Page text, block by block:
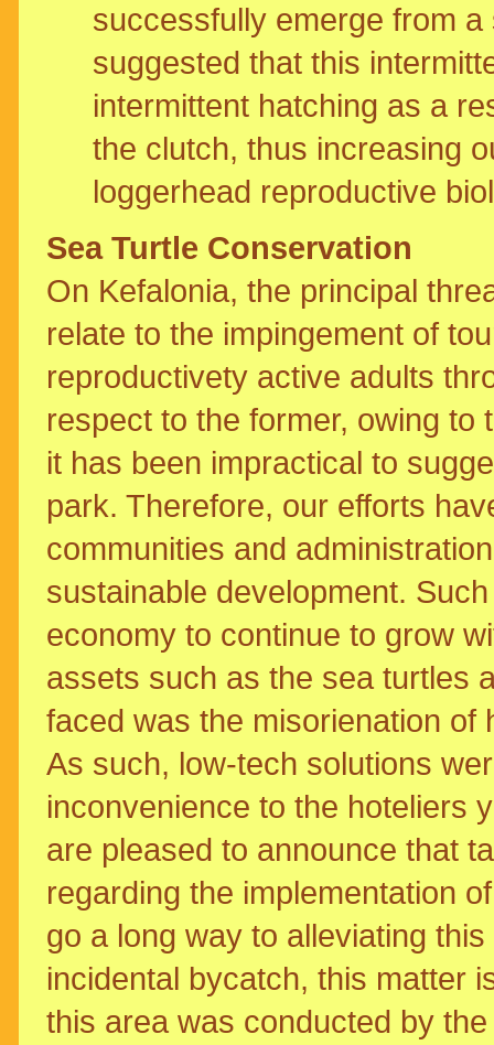
successfully emerge from
suggested that this
intermittent hatching as a
the clutch, thus increasing
loggerhead reproductive
Sea Turtle Conservation
On Kefalonia, the principal
relate to the impingement of
reproductivety active adults
respect to the former, owing to
it has been impractical to
park. Therefore, our efforts
communities and
sustainable development.
economy to continue to grow
assets such as the sea turtles
faced was the misorienation of
As such, low-tech solutions
inconvenience to the hoteliers
are pleased to announce that
regarding the implementation
go a long way to alleviating
incidental bycatch, this matter
this area was conducted by